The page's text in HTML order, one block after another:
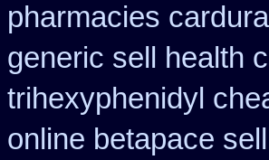
pharmacies
generic sell health
trihexyphenidyl
online betapace